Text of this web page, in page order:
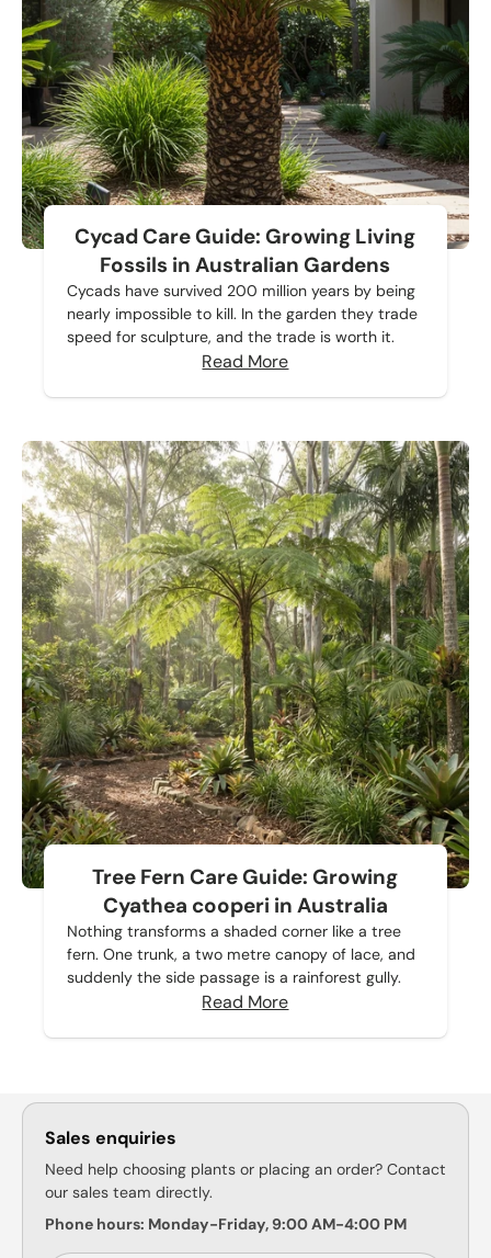
Cycad Care Guide: Growing Living
Fossils in Australian Gardens
Cycads have survived 200 million years by being
nearly impossible to kill. In the garden they trade
speed for sculpture, and the trade is worth it.
Read More
Tree Fern Care Guide: Growing
Cyathea cooperi in Australia
Nothing transforms a shaded corner like a tree
fern. One trunk, a two metre canopy of lace, and
suddenly the side passage is a rainforest gully.
Read More
Sales enquiries
Need help choosing plants or placing an order? Contact
our sales team directly.
Phone hours: Monday-Friday, 9:00 AM-4:00 PM